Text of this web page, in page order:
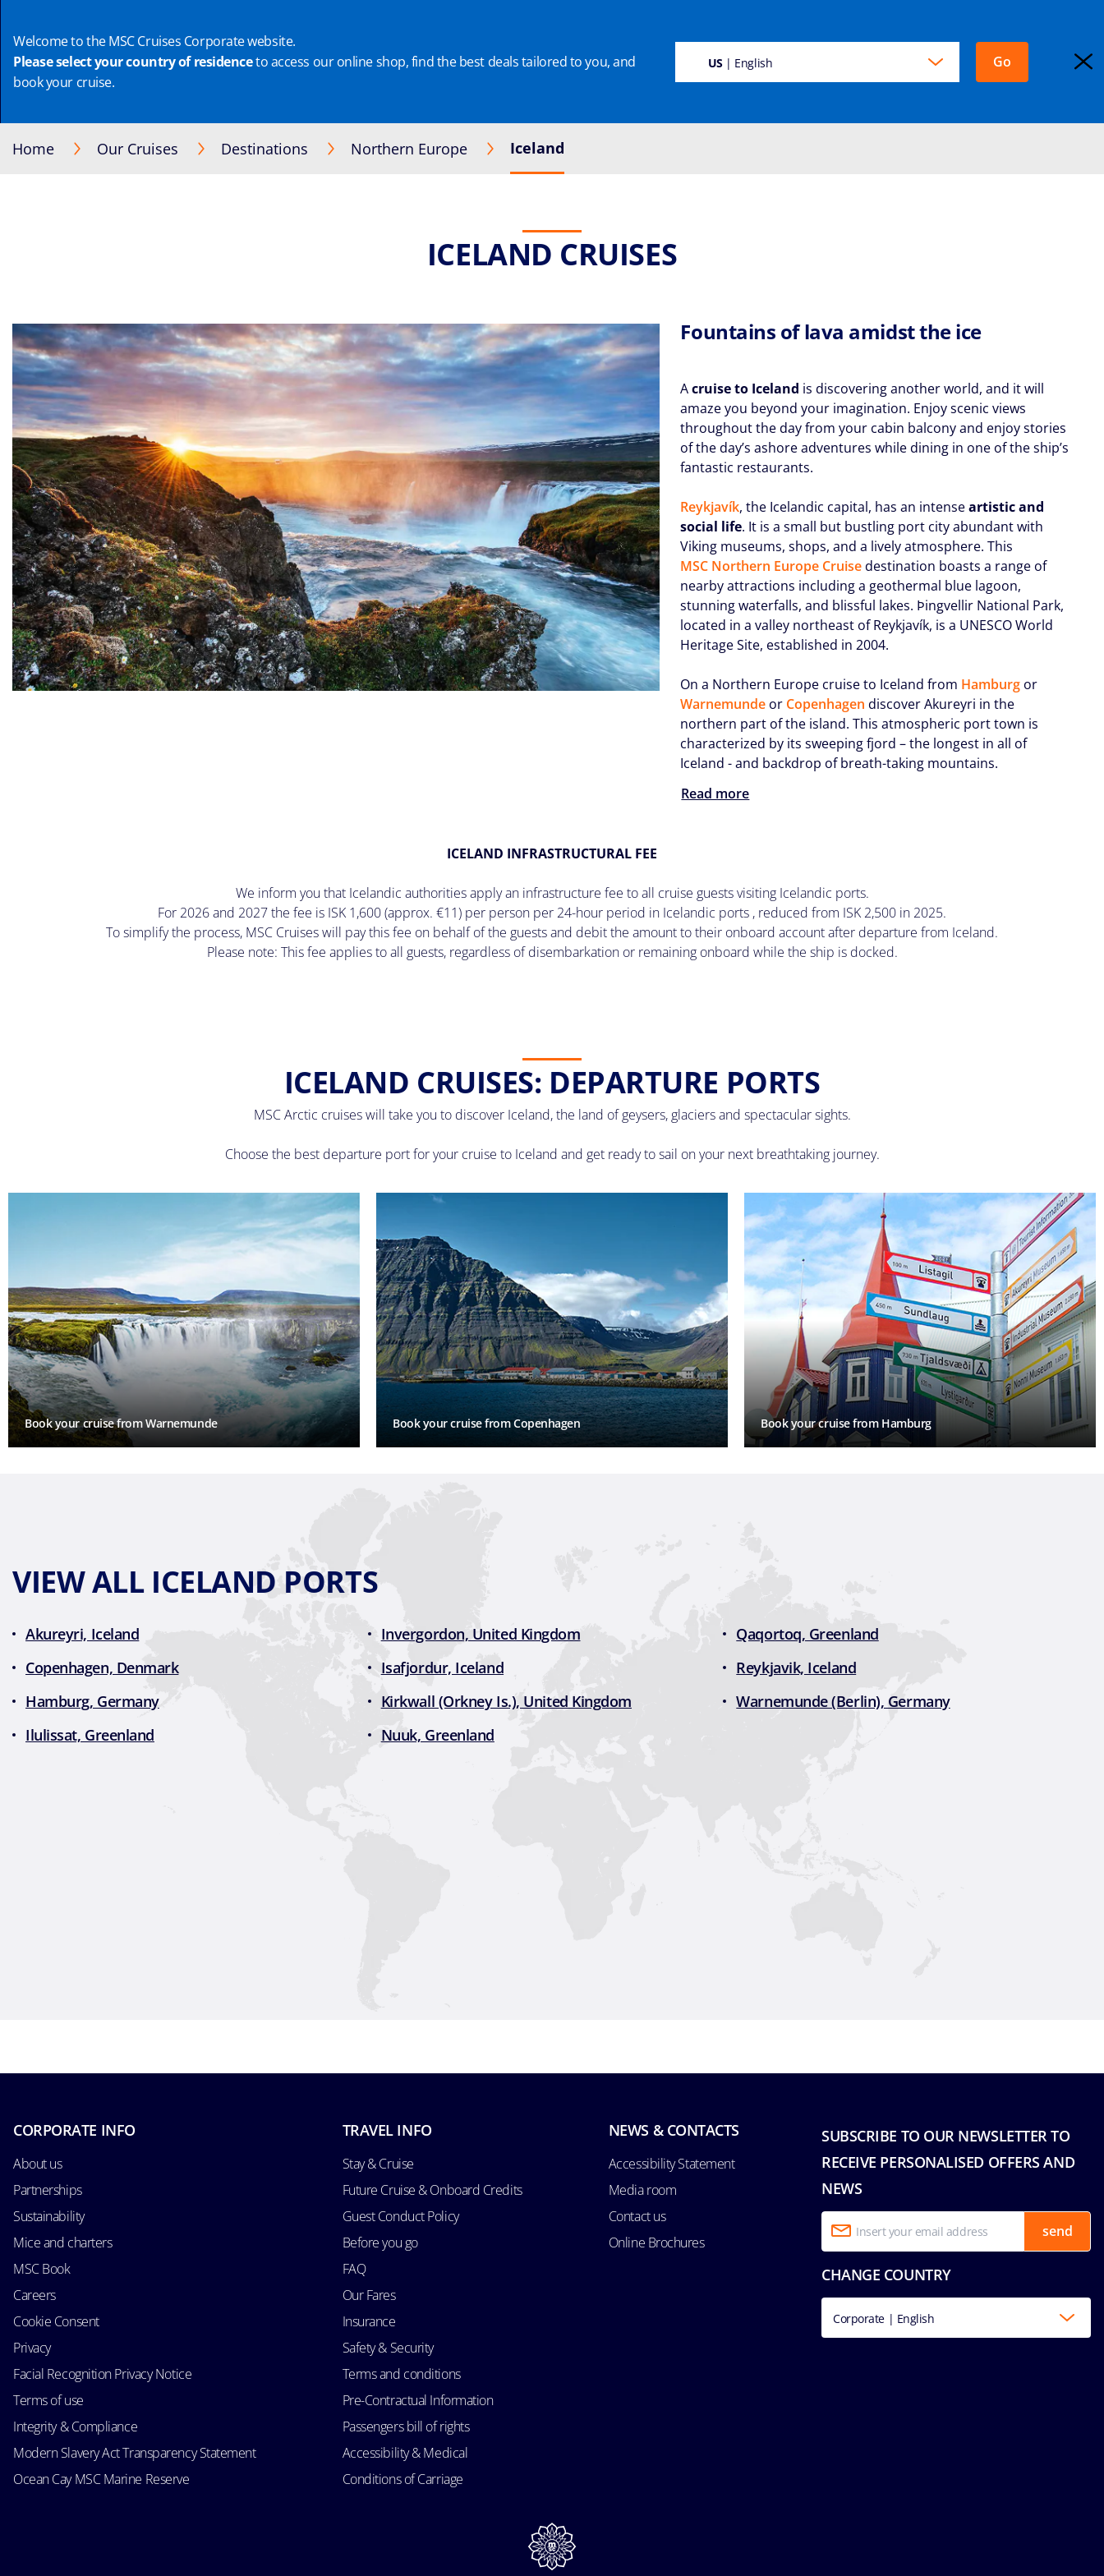
Welcome to the MSC Cruises Corporate website.
Please select your country of residenceto access our online shop, find the best deals tailored to you, and
book your cruise.
US| English Go
SUSTAINABILITY CRUISE DEALS OUR CRUISES ON BOARD MANAGE BOOKING EXPLORA JOURNEYS
Home Our Cruises Destinations Northern Europe Iceland
ICELAND CRUISES
Fountains of lava amidst the ice
Acruise to Iceland is discovering another world, and it will
amaze you beyond your imagination. Enjoy scenic views
throughout the day from your cabin balcony and enjoy stories
of the day’s ashore adventures while dining in one of the ship’s
fantastic restaurants.
Reykjavík, the Icelandic capital, has an intenseartistic and
social life. It is a small but bustling port city abundant with
Viking museums, shops, and a lively atmosphere. This
MSC Northern Europe Cruisedestination boasts a range of
nearby attractions including a geothermal blue lagoon,
stunning waterfalls, and blissful lakes. Þingvellir National Park,
located in a valley northeast of Reykjavík, is a UNESCO World
Heritage Site, established in 2004.
On a Northern Europe cruise to Iceland from Hamburg or
Warnemunde or Copenhagen discover Akureyri in the
northern part of the island. This atmospheric port town is
characterized by its sweeping fjord – the longest in all of
Iceland - and backdrop of breath-taking mountains.
Read more
ICELAND INFRASTRUCTURAL FEE
We inform you that Icelandic authorities apply an infrastructure fee to all cruise guests visiting Icelandic ports.
For 2026 and 2027 the fee is ISK 1,600 (approx. €11) per person per 24-hour period in Icelandic ports , reduced from ISK 2,500 in 2025.
To simplify the process, MSC Cruises will pay this fee on behalf of the guests and debit the amount to their onboard account after departure from Iceland.
Please note: This fee applies to all guests, regardless of disembarkation or remaining onboard while the ship is docked.
ICELAND CRUISES: DEPARTURE PORTS
MSC Arctic cruises will take you to discover Iceland, the land of geysers, glaciers and spectacular sights.
Choose the best departure port for your cruise to Iceland and get ready to sail on your next breathtaking journey.
Book your cruise from Warnemunde Book your cruise from Copenhagen Book your cruise from Hamburg
VIEW ALL ICELAND PORTS
Akureyri, Iceland
Copenhagen, Denmark
Hamburg, Germany
Ilulissat, Greenland
Invergordon, United Kingdom
Isafjordur, Iceland
Kirkwall (Orkney Is.), United Kingdom
Nuuk, Greenland
Qaqortoq, Greenland
Reykjavik, Iceland
Warnemunde (Berlin), Germany
SUBSCRIBE TO OUR NEWSLETTER TO
RECEIVE PERSONALISED OFFERS AND
NEWS
send
CHANGE COUNTRY
Corporate | English
CORPORATE INFO
About us
Partnerships
Sustainability
Mice and charters
MSC Book
Careers
Cookie Consent
Privacy
Facial Recognition Privacy Notice
Terms of use
Integrity & Compliance
Modern Slavery Act Transparency Statement
Ocean Cay MSC Marine Reserve
TRAVEL INFO
Stay & Cruise
Future Cruise & Onboard Credits
Guest Conduct Policy
Before you go
FAQ
Our Fares
Insurance
Safety & Security
Terms and conditions
Pre-Contractual Information
Passengers bill of rights
Accessibility & Medical
Conditions of Carriage
NEWS & CONTACTS
Accessibility Statement
Media room
Contact us
Online Brochures